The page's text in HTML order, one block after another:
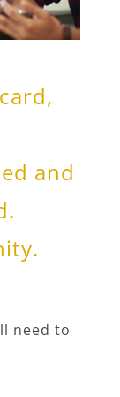
and
need to